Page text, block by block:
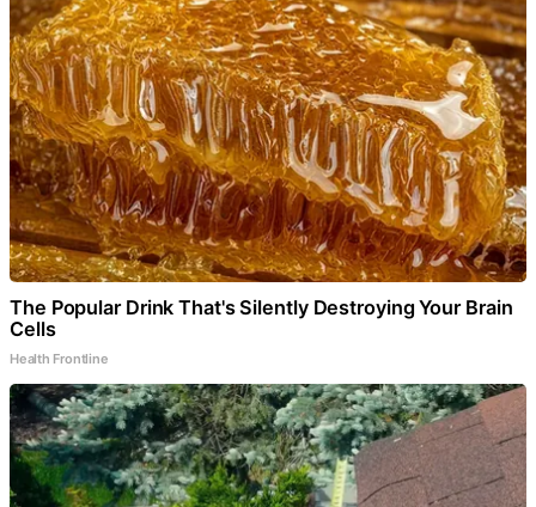
The Popular Drink That's Silently Destroying Your Brain
Cells
Health Frontline